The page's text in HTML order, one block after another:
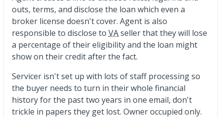
outs, terms, and disclose the loan which even a
broker license doesn't cover. Agent is also
responsible to disclose to VAseller that they will lose
a percentage of their eligibility and the loan might
show on their credit after the fact.
Servicer isn't set up with lots of staff processing so
the buyer needs to turn in their whole financial
history for the past two years in one email, don't
trickle in papers they get lost. Owner occupied only.